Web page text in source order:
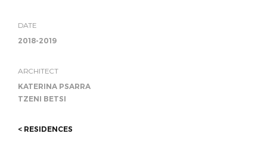
DATE
2018-2019
ARCHITECT
KATERINA PSARRA
TZENI BETSI
< RESIDENCES